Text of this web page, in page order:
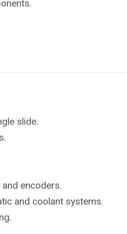
slide.
encoders.
and coolant systems.